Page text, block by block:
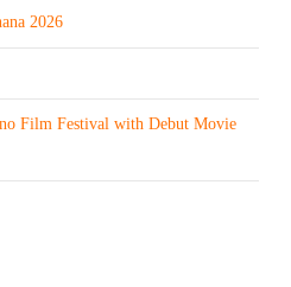
2026
Film Festival with Debut Movie